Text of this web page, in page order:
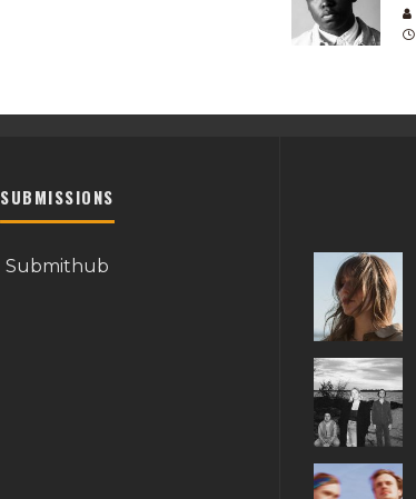
SUBMISSIONS
Submithub